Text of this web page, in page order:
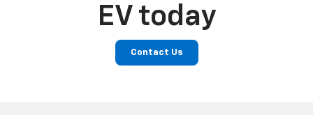
EV today
Contact Us